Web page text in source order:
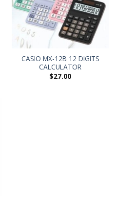
CASIO MX-12B 12 DIGITS
CALCULATOR
$27.00